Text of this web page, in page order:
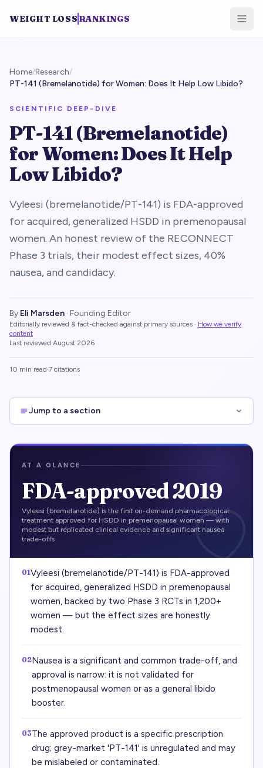
WEIGHT LOSS RANKINGS
Home/Research/
PT-141 (Bremelanotide) for Women: Does It Help Low Libido?
SCIENTIFIC DEEP-DIVE
PT-141 (Bremelanotide)
for Women: Does It Help
Low Libido?
Vyleesi (bremelanotide/PT-141) is FDA-approved
for acquired, generalized HSDD in premenopausal
women. An honest review of the RECONNECT
Phase 3 trials, their modest effect sizes, 40%
nausea, and candidacy.
By Eli Marsden · Founding Editor
Editorially reviewed & fact-checked against primary sources · How we verify
content
Last reviewed August 2026
10 min read·7 citations
Jump to a section
AT A GLANCE
FDA-approved 2019
Vyleesi (bremelanotide) is the first on-demand pharmacological
treatment approved for HSDD in premenopausal women — with
modest but replicated clinical evidence and significant nausea
trade-offs
01Vyleesi (bremelanotide/PT-141) is FDA-approved
for acquired, generalized HSDD in premenopausal
women, backed by two Phase 3 RCTs in 1,200+
women — but the effect sizes are honestly
modest.
02Nausea is a significant and common trade-off, and
approval is narrow: it is not validated for
postmenopausal women or as a general libido
booster.
03The approved product is a specific prescription
drug; grey-market 'PT-141' is unregulated and may
be mislabeled or contaminated.